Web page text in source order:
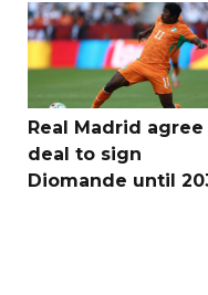
Real Madrid agree
deal to sign
Diomande until